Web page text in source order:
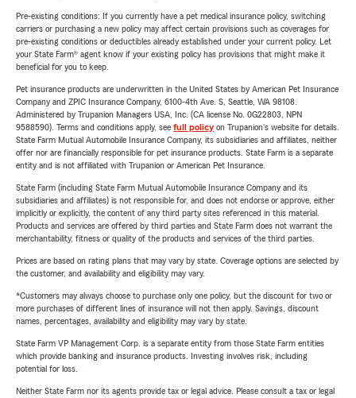
Pre-existing conditions: If you currently have a pet medical insurance policy, switching
carriers or purchasing a new policy may affect certain provisions such as coverages for
pre-existing conditions or deductibles already established under your current policy. Let
your State Farm® agent know if your existing policy has provisions that might make it
beneficial for you to keep.
Pet insurance products are underwritten in the United States by American Pet Insurance
Company and ZPIC Insurance Company, 6100-4th Ave. S, Seattle, WA 98108.
Administered by Trupanion Managers USA, Inc. (CA license No. 0G22803, NPN
9588590). Terms and conditions apply, see full policyon Trupanion's website for details.
State Farm Mutual Automobile Insurance Company, its subsidiaries and affiliates, neither
offer nor are financially responsible for pet insurance products. State Farm is a separate
entity and is not affiliated with Trupanion or American Pet Insurance.
State Farm (including State Farm Mutual Automobile Insurance Company and its
subsidiaries and affiliates) is not responsible for, and does not endorse or approve, either
implicitly or explicitly, the content of any third party sites referenced in this material.
Products and services are offered by third parties and State Farm does not warrant the
merchantability, fitness or quality of the products and services of the third parties.
Prices are based on rating plans that may vary by state. Coverage options are selected by
the customer, and availability and eligibility may vary.
*Customers may always choose to purchase only one policy, but the discount for two or
more purchases of different lines of insurance will not then apply. Savings, discount
names, percentages, availability and eligibility may vary by state.
State Farm VP Management Corp. is a separate entity from those State Farm entities
which provide banking and insurance products. Investing involves risk, including
potential for loss.
Neither State Farm nor its agents provide tax or legal advice. Please consult a tax or legal